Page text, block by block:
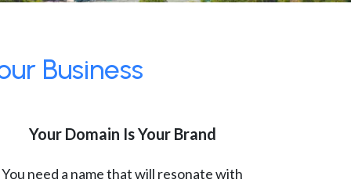
Business
Your Domain Is Your Brand
You need a name that will resonate with